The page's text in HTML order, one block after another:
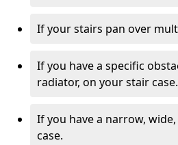
If your stairs pan over
If you have a specific
radiator, on your stair case.
If you have a narrow,
case.